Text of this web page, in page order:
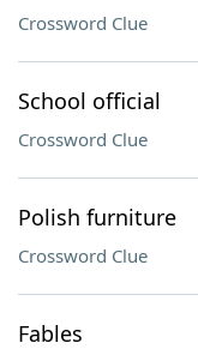
Crossword Clue
School official
Crossword Clue
Polish furniture
Crossword Clue
Fables